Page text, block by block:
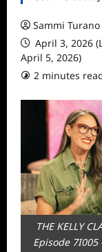
Sammi Turano
April 3, 2026
April 5, 2026)
2 minutes
THE KELLY
Episode 7I005